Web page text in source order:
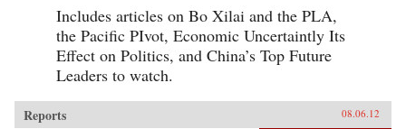
Includes articles on Bo Xilai and the PLA,
the Pacific PIvot, Economic Uncertaintly Its
Effect on Politics, and China’s Top Future
Leaders to watch.
Reports 08.06.12